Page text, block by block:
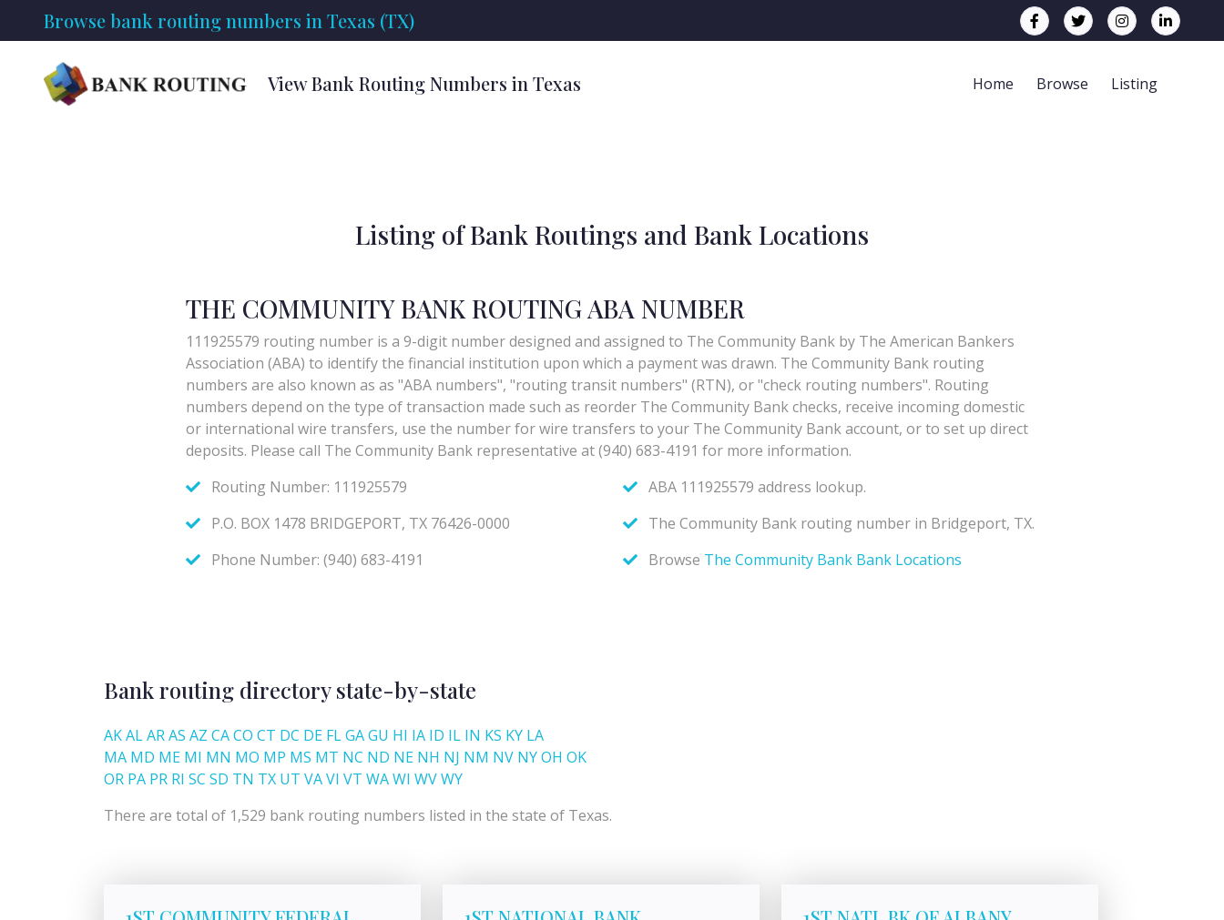
Browse bank routing numbers in Texas (TX)
View Bank Routing Numbers in Texas Home Browse Listing
Listing of Bank Routings and Bank Locations
Bank routing directory state-by-state
AKALARAS AZ CACO CT DC DE FLGAGU HI IA ID IL IN KS KY LA
MA MD ME MI MN MO MP MS MT NC ND NE NH NJ NM NV NYOH OK
OR PA PR RI SC SD TN TX UT VAVI VT WAWI WVWY
There are total of 1,529 bank routing numbers listed in the state of Texas.